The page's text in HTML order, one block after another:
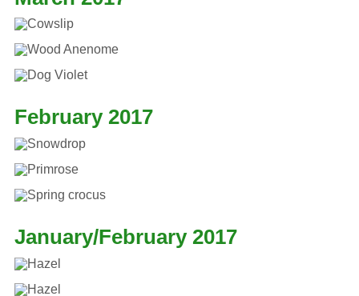
February 2017
January/February 2017